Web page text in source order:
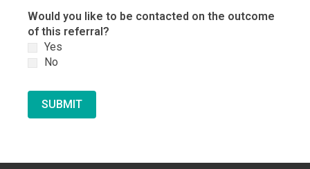
Would you like to be contacted on the outcome
of this referral?
Yes
No
SUBMIT